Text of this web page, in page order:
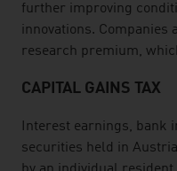
further improving
innovations.
research premium,
CAPITAL GAINS TAX
Interest earnings, bank
securities held in